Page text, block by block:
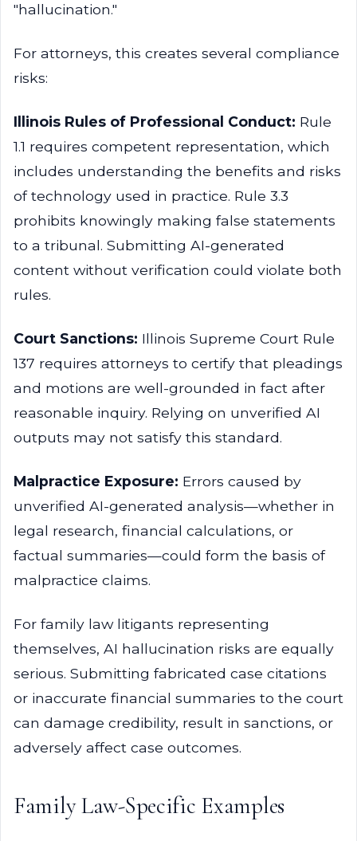
"hallucination."
For attorneys, this creates several compliance
risks:
Illinois Rules of Professional Conduct: Rule
1.1 requires competent representation, which
includes understanding the benefits and risks
of technology used in practice. Rule 3.3
prohibits knowingly making false statements
to a tribunal. Submitting AI-generated
content without verification could violate both
rules.
Court Sanctions: Illinois Supreme Court Rule
137 requires attorneys to certify that pleadings
and motions are well-grounded in fact after
reasonable inquiry. Relying on unverified AI
outputs may not satisfy this standard.
Malpractice Exposure: Errors caused by
unverified AI-generated analysis—whether in
legal research, financial calculations, or
factual summaries—could form the basis of
malpractice claims.
For family law litigants representing
themselves, AI hallucination risks are equally
serious. Submitting fabricated case citations
or inaccurate financial summaries to the court
can damage credibility, result in sanctions, or
adversely affect case outcomes.
Family Law-Specific Examples